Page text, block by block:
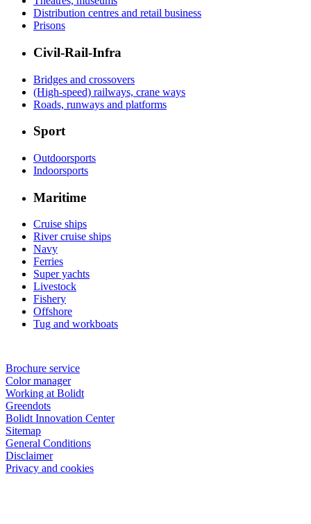
Distribution centres and retail business
Prisons
Civil-Rail-Infra
Bridges and crossovers
(High-speed) railways, crane ways
Roads, runways and platforms
Sport
Outdoorsports
Indoorsports
Maritime
Cruise ships
River cruise ships
Navy
Ferries
Super yachts
Livestock
Fishery
Offshore
Tug and workboats
Brochure service
Color manager
Working at Bolidt
Greendots
Bolidt Innovation Center
Sitemap
General Conditions
Disclaimer
Privacy and cookies